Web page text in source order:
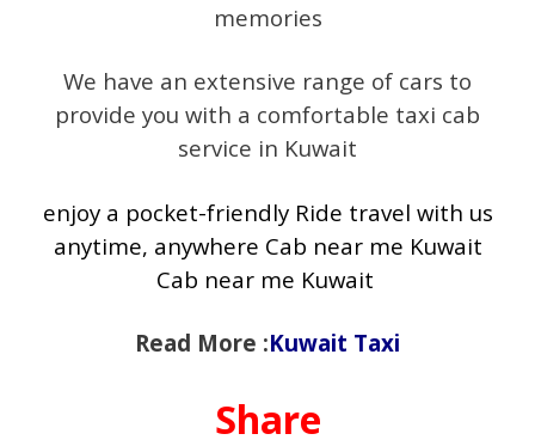
memories
We have an extensive range of cars to
provide you with a comfortable taxi cab
service in Kuwait
enjoy a pocket-friendly Ride travel with us
anytime, anywhere Cab near me Kuwait
Cab near me Kuwait
Read More :Kuwait Taxi
Share